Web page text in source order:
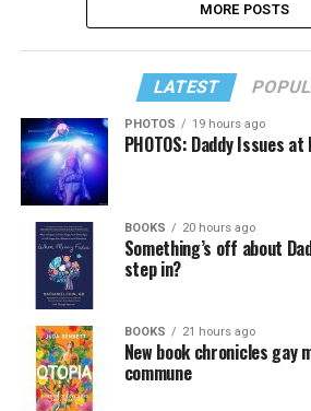
MORE POSTS
LATEST
PHOTOS 19 hours ago
PHOTOS: Daddy Issues at
BOOKS 20 hours ago
Something’s off about
step in?
BOOKS 21 hours ago
New book chronicles gay
commune